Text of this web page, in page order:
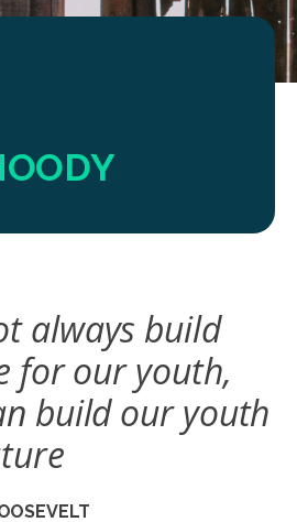
always build
for our youth,
build our youth